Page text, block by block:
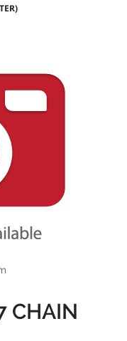
CHAIN